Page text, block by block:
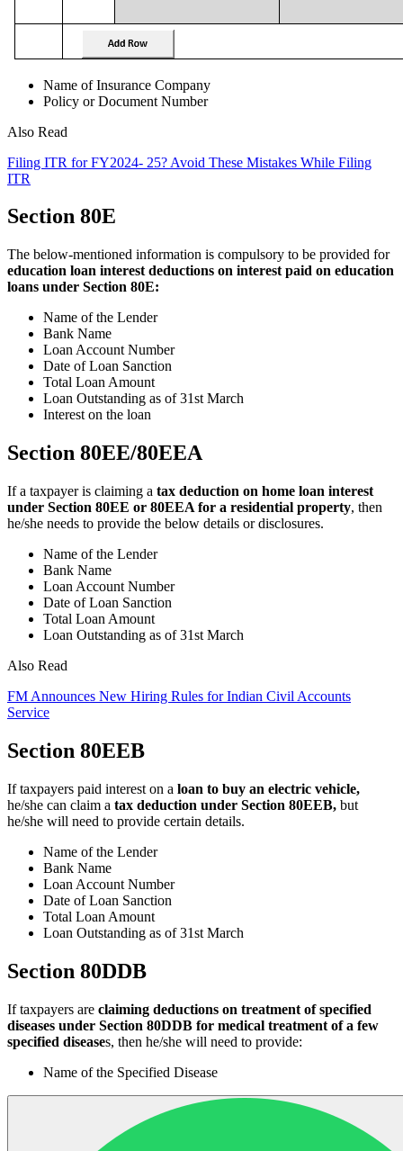
Name of Insurance Company
Policy or Document Number
Also Read
Filing ITR for FY2024- 25? Avoid These Mistakes While Filing
ITR
Section 80E
The below-mentioned information is compulsory to be provided for
education loan interest deductions on interest paid on education
loans under Section 80E:
Name of the Lender
Bank Name
Loan Account Number
Date of Loan Sanction
Total Loan Amount
Loan Outstanding as of 31st March
Interest on the loan
Section 80EE/80EEA
If a taxpayer is claiming a tax deduction on home loan interest
under Section 80EE or 80EEA for a residential property, then
he/she needs to provide the below details or disclosures.
Name of the Lender
Bank Name
Loan Account Number
Date of Loan Sanction
Total Loan Amount
Loan Outstanding as of 31st March
Also Read
FM Announces New Hiring Rules for Indian Civil Accounts
Service
Section 80EEB
If taxpayers paid interest on a loan to buy an electric vehicle,
he/she can claim a tax deduction under Section 80EEB, but
he/she will need to provide certain details.
Name of the Lender
Bank Name
Loan Account Number
Date of Loan Sanction
Total Loan Amount
Loan Outstanding as of 31st March
Section 80DDB
If taxpayers are claiming deductions on treatment of specified
diseases under Section 80DDB for medical treatment of a few
specified diseases, then he/she will need to provide:
Name of the Specified Disease